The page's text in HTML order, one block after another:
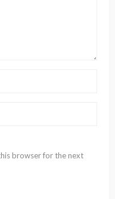
browser for the next